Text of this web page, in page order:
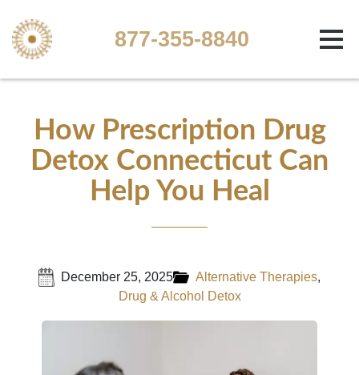
877-355-8840
How Prescription Drug
Detox Connecticut Can
Help You Heal
December 25, 2025 Alternative Therapies,
Drug & Alcohol Detox